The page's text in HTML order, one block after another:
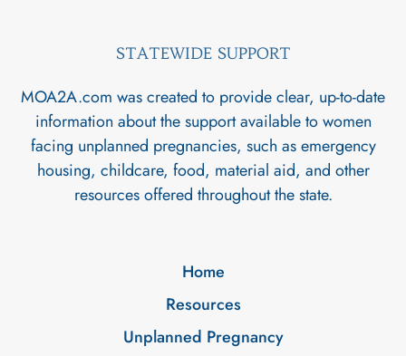
STATEWIDE SUPPORT
MOA2A.com was created to provide clear, up-to-date
information about the support available to women
facing unplanned pregnancies, such as emergency
housing, childcare, food, material aid, and other
resources offered throughout the state.
Home
Resources
Unplanned Pregnancy